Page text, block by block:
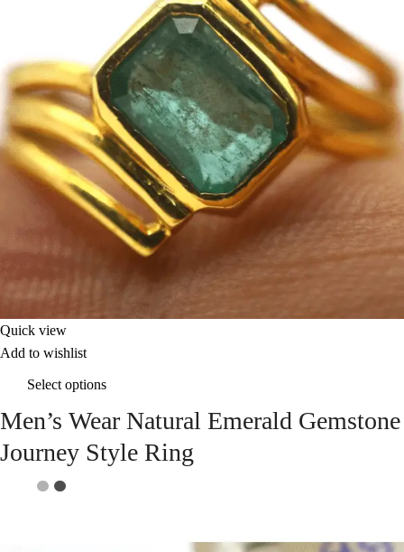
Quick view
Add to wishlist
Select options
Men’s Wear Natural Emerald Gemstone
Journey Style Ring